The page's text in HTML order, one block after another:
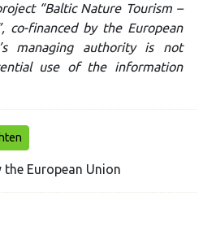
“Baltic Nature Tourism –
co-financed by the European
managing authority is not
use of the information
European Union